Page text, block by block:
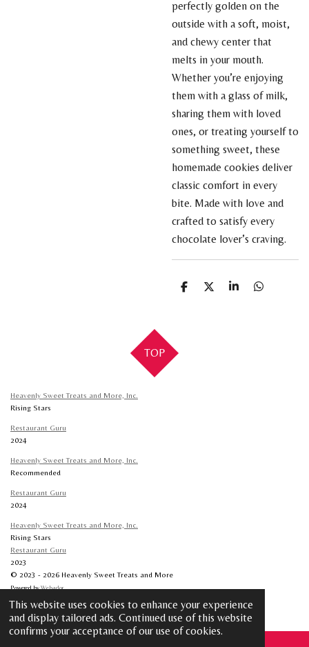
This website uses cookies to enhance your experience
and display tailored ads. Continued use of this website
confirms your acceptance of our use of cookies.
perfectly golden on the
outside with a soft, moist,
and chewy center that
melts in your mouth.
Whether you’re enjoying
them with a glass of milk,
sharing them with loved
ones, or treating yourself to
something sweet, these
homemade cookies deliver
classic comfort in every
bite. Made with love and
crafted to satisfy every
chocolate lover’s craving.
S
S
S
S
TOP
Heavenly Sweet Treats and More, Inc.
Rising Stars
Restaurant Guru
2024
Heavenly Sweet Treats and More, Inc.
Recommended
Restaurant Guru
2024
Heavenly Sweet Treats and More, Inc.
Rising Stars
Restaurant Guru
2023
© 2023 - 2026 Heavenly Sweet Treats and More
Powered byWebador